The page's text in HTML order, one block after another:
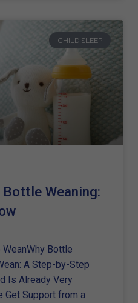
CHILD SLEEP
Weaning:
Bottle
A Step-by-Step
Is Already Very
Get Support from a